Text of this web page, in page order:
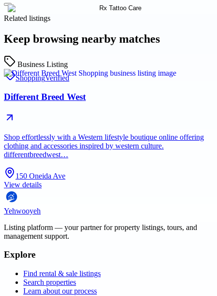
Related listings
Keep browsing nearby matches
Business Listing
ShoppingVerified
Different Breed West
Shop effortlessly with a Western lifestyle boutique online offering
clothing and accessories inspired by western culture.
differentbreedwest…
150 Oneida Ave
View details
Yehwooyeh
Listing platform — your partner for property listings, tours, and
management support.
Explore
Find rental & sale listings
Search properties
Learn about our process